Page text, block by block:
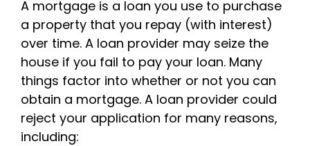
A mortgage is a loan you use to purchase
a property that you repay (with interest)
over time. A loan provider may seize the
house if you fail to pay your loan. Many
things factor into whether or not you can
obtain a mortgage. A loan provider could
reject your application for many reasons,
including: